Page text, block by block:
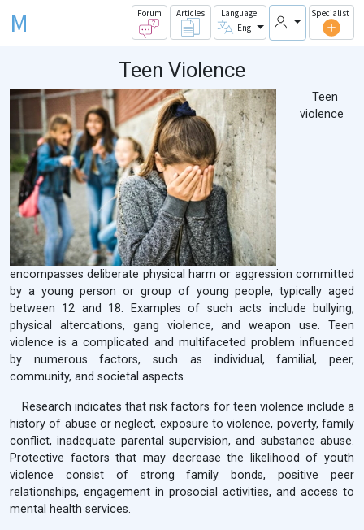
M Forum Articles
Language
Eng
Specialist
Teen Violence
Teen
violence
encompasses deliberate physical harm or aggression committed
by a young person or group of young people, typically aged
between 12 and 18. Examples of such acts include bullying,
physical altercations, gang violence, and weapon use. Teen
violence is a complicated and multifaceted problem influenced
by numerous factors, such as individual, familial, peer,
community, and societal aspects.
Research indicates that risk factors for teen violence include a
history of abuse or neglect, exposure to violence, poverty, family
conflict, inadequate parental supervision, and substance abuse.
Protective factors that may decrease the likelihood of youth
violence consist of strong family bonds, positive peer
relationships, engagement in prosocial activities, and access to
mental health services.